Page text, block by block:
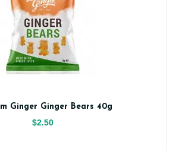
Ginger Ginger Bears 40g
$2.50